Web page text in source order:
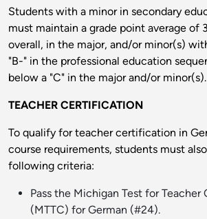
Students with a minor in secondary
must maintain a grade point average of
overall, in the major, and/or minor(s)
"B-" in the professional education
below a "C" in the major and/or minor(s).
TEACHER CERTIFICATION
To qualify for teacher certification in
course requirements, students must
following criteria:
Pass the Michigan Test for
(MTTC) for German (#24).